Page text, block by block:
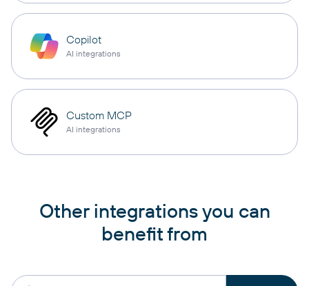
Copilot
AI integrations
Custom MCP
AI integrations
Other integrations you can
benefit from